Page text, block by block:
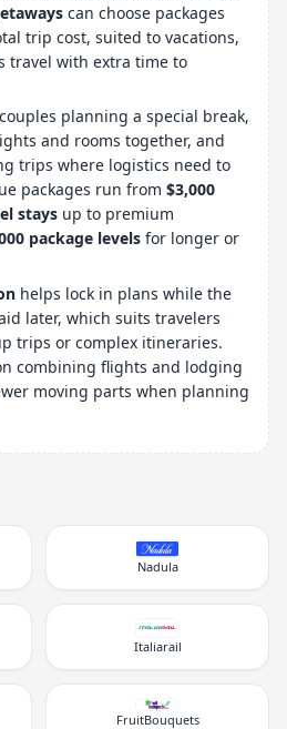
can choose packages
trip cost, suited to vacations,
travel with extra time to
planning a special break,
and rooms together, and
trips where logistics need to
packages run from $3,000
stays up to premium
package levels for longer or
helps lock in plans while the
later, which suits travelers
trips or complex itineraries.
combining flights and lodging
moving parts when planning
Nadula
Italiarail
FruitBouquets